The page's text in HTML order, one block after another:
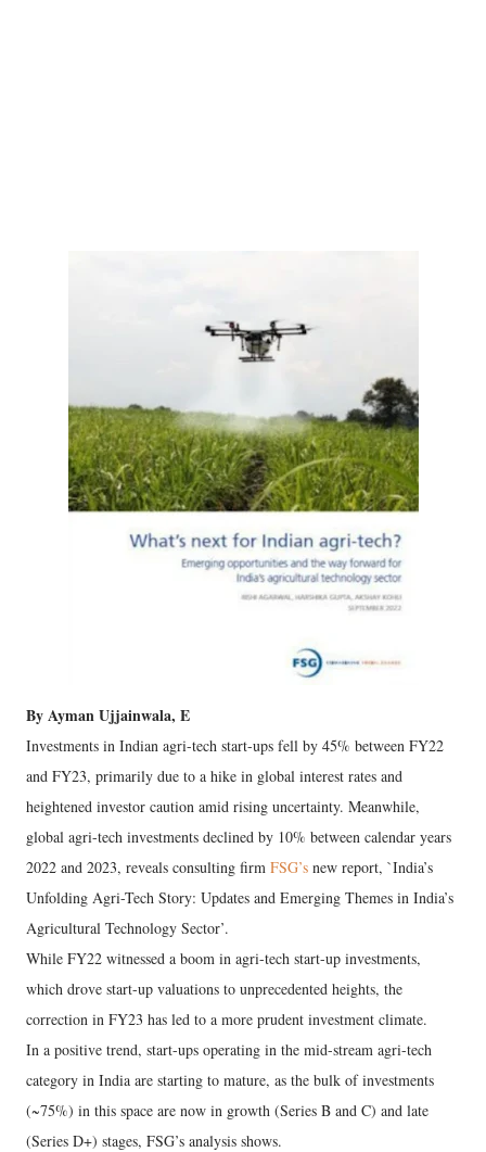
By Ayman Ujjainwala, E
Investments in Indian agri-tech start-ups fell by 45% between FY22
and FY23, primarily due to a hike in global interest rates and
heightened investor caution amid rising uncertainty. Meanwhile,
global agri-tech investments declined by 10% between calendar years
2022 and 2023, reveals consulting firm FSG’s new report, `India’s
Unfolding Agri-Tech Story: Updates and Emerging Themes in India’s
Agricultural Technology Sector’.
While FY22 witnessed a boom in agri-tech start-up investments,
which drove start-up valuations to unprecedented heights, the
correction in FY23 has led to a more prudent investment climate.
In a positive trend, start-ups operating in the mid-stream agri-tech
category in India are starting to mature, as the bulk of investments
(~75%) in this space are now in growth (Series B and C) and late
(Series D+) stages, FSG’s analysis shows.